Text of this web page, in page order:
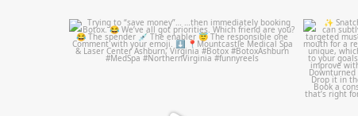
mountcastlemedicalspa
Aug 4